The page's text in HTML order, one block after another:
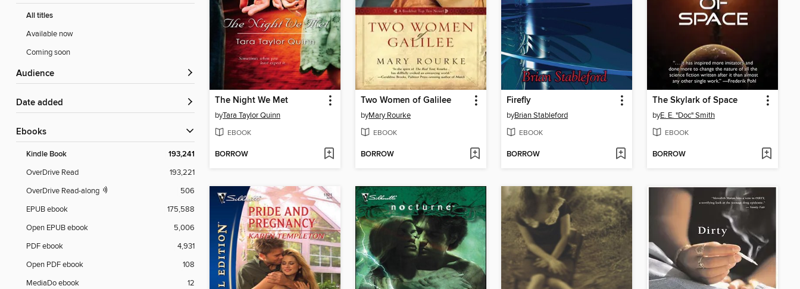
All titles
Available now
Coming soon
Audience
Date added
ebooks
Kindle Book 193,241
OverDrive Read
193,221
OverDrive Read-along
506
EPUB ebook
175,588
Open EPUB ebook
5,006
PDF ebook
4,931
Open PDF ebook
108
MediaDo ebook
12
The Night We Met
byTara Taylor Quinn
EBOOK
BORROW
Two Women of Galilee
byMary Rourke
EBOOK
BORROW
Firefly
byBrian Stableford
EBOOK
BORROW
The Skylark of Space
byE. E. "Doc" Smith
EBOOK
BORROW